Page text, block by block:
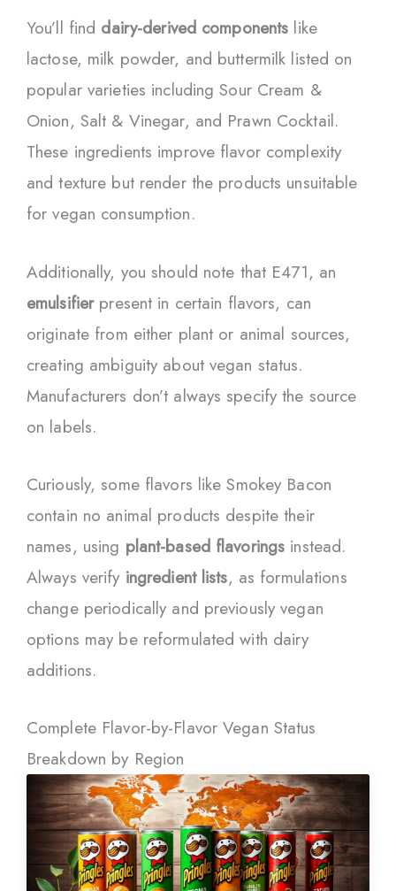
You’ll find dairy-derived components like
lactose, milk powder, and buttermilk listed on
popular varieties including Sour Cream &
Onion, Salt & Vinegar, and Prawn Cocktail.
These ingredients improve flavor complexity
and texture but render the products unsuitable
for vegan consumption.
Additionally, you should note that E471, an
emulsifierpresent in certain flavors, can
originate from either plant or animal sources,
creating ambiguity about vegan status.
Manufacturers don’t always specify the source
on labels.
Curiously, some flavors like Smokey Bacon
contain no animal products despite their
names, using plant-based flavorings instead.
Always verify ingredient lists, as formulations
change periodically and previously vegan
options may be reformulated with dairy
additions.
Complete Flavor-by-Flavor Vegan Status
Breakdown by Region